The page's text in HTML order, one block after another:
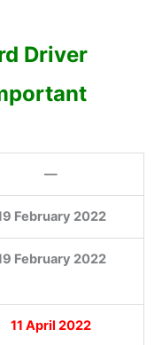
Driver
—
February 2022
February 2022
11 April 2022